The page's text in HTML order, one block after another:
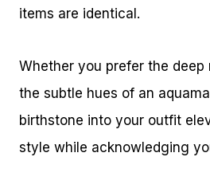
items are identical.
Whether you prefer the
the subtle hues of an
birthstone into your outfit
style while acknowledging